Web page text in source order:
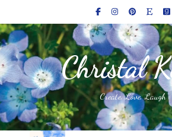
Christal
Create, Love, Laugh